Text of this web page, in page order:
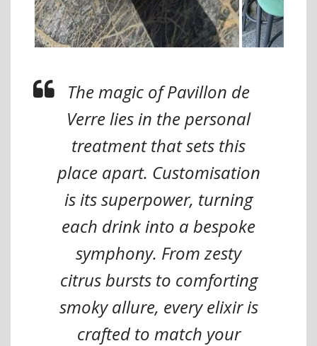
The magic of Pavillon de
Verre lies in the personal
treatment that sets this
place apart. Customisation
is its superpower, turning
each drink into a bespoke
symphony. From zesty
citrus bursts to comforting
smoky allure, every elixir is
crafted to match your